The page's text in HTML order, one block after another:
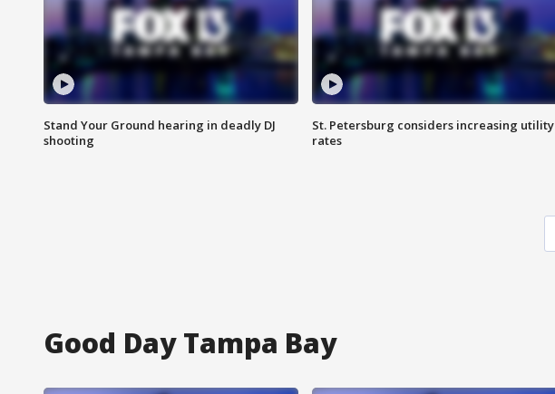
Stand Your Ground hearing in deadly DJ
shooting
St. Petersburg considers increasing utility
rates
Good Day Tampa Bay